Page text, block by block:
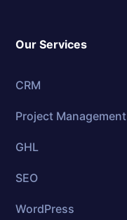
Our Services
CRM
Project Management
GHL
SEO
WordPress